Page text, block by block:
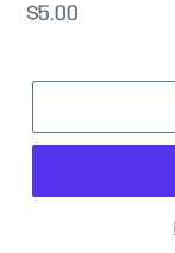
Regular
$5.00